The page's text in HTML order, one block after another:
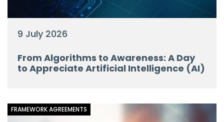
9 July 2026
From Algorithms to Awareness: A Day
to Appreciate Artificial Intelligence (AI)
FRAMEWORK AGREEMENTS